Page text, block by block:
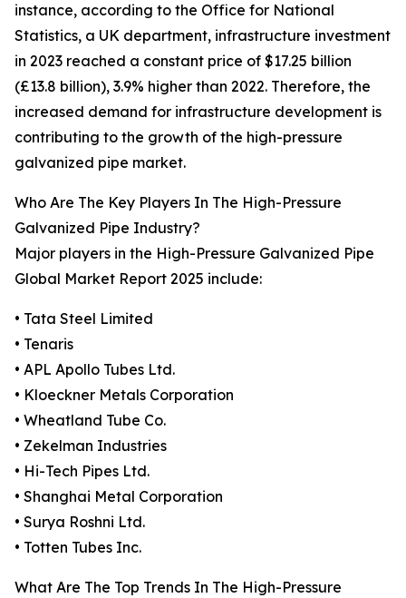
instance, according to the Office for National
Statistics, a UK department, infrastructure investment
in 2023 reached a constant price of $17.25 billion
(£13.8 billion), 3.9% higher than 2022. Therefore, the
increased demand for infrastructure development is
contributing to the growth of the high-pressure
galvanized pipe market.
Who Are The Key Players In The High-Pressure
Galvanized Pipe Industry?
Major players in the High-Pressure Galvanized Pipe
Global Market Report 2025 include:
• Tata Steel Limited
• Tenaris
• APL Apollo Tubes Ltd.
• Kloeckner Metals Corporation
• Wheatland Tube Co.
• Zekelman Industries
• Hi-Tech Pipes Ltd.
• Shanghai Metal Corporation
• Surya Roshni Ltd.
• Totten Tubes Inc.
What Are The Top Trends In The High-Pressure